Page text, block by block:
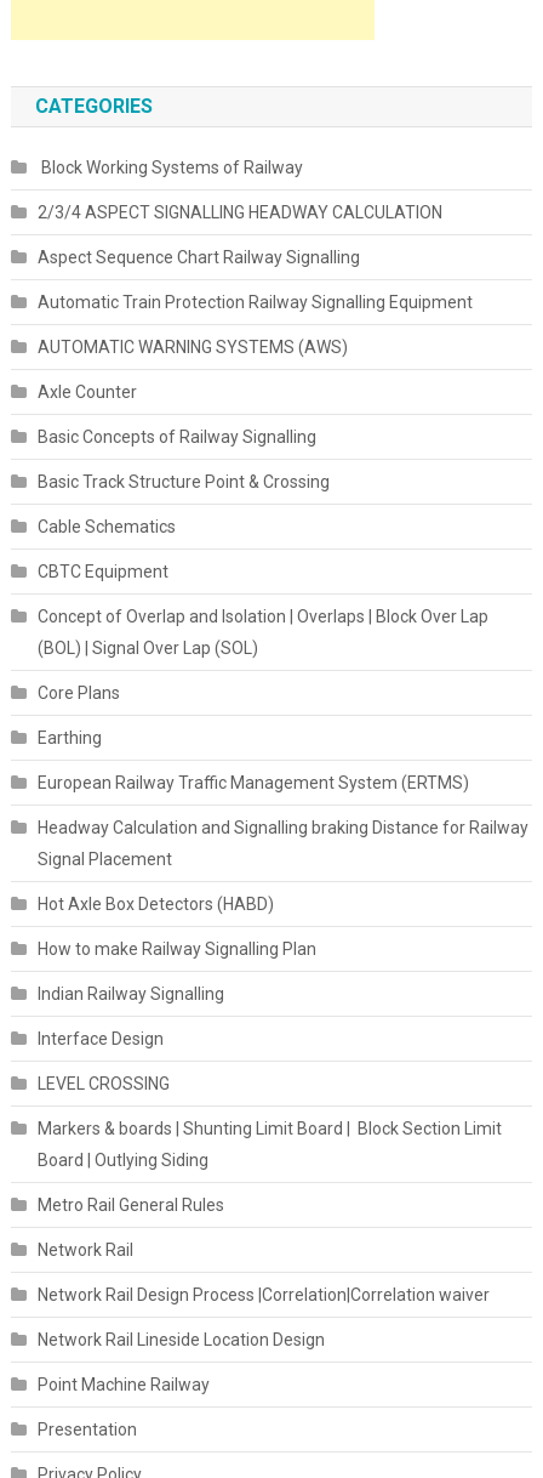
CATEGORIES
Block Working Systems of Railway
2/3/4 ASPECT SIGNALLING HEADWAY CALCULATION
Aspect Sequence Chart Railway Signalling
Automatic Train Protection Railway Signalling Equipment
AUTOMATIC WARNING SYSTEMS (AWS)
Axle Counter
Basic Concepts of Railway Signalling
Basic Track Structure Point & Crossing
Cable Schematics
CBTC Equipment
Concept of Overlap and Isolation | Overlaps | Block Over Lap
(BOL) | Signal Over Lap (SOL)
Core Plans
Earthing
European Railway Traffic Management System (ERTMS)
Headway Calculation and Signalling braking Distance for Railway
Signal Placement
Hot Axle Box Detectors (HABD)
How to make Railway Signalling Plan
Indian Railway Signalling
Interface Design
LEVEL CROSSING
Markers & boards | Shunting Limit Board | Block Section Limit
Board | Outlying Siding
Metro Rail General Rules
Network Rail
Network Rail Design Process |Correlation|Correlation waiver
Network Rail Lineside Location Design
Point Machine Railway
Presentation